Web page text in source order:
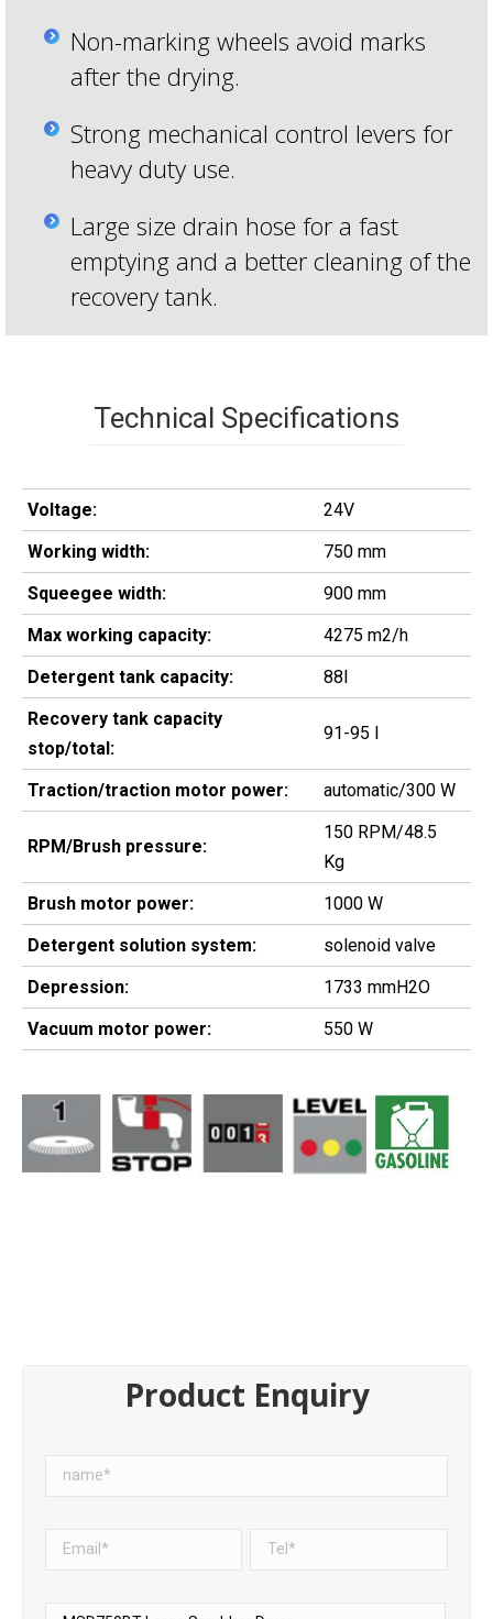
Non-marking wheels avoid marks
after the drying.
Strong mechanical control levers for
heavy duty use.
Large size drain hose for a fast
emptying and a better cleaning of the
recovery tank.
Technical Specifications
Voltage:
24V
Working width:
750 mm
Squeegee width:
900 mm
Max working capacity:
4275 m2/h
Detergent tank capacity:
88l
Recovery tank capacity
stop/total:
91-95 l
Traction/traction motor power: automatic/300 W
RPM/Brush pressure:
150 RPM/48.5
Kg
Brush motor power:
1000 W
Detergent solution system:
solenoid valve
Depression:
1733 mmH2O
Vacuum motor power:
550 W
Product Enquiry